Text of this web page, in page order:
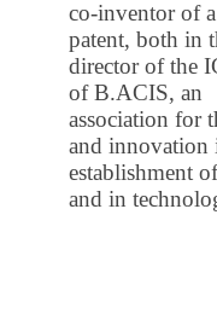
co-inventor of
patent, both in
director of the
of B.ACIS, an
association for
and innovation
establishment
and in